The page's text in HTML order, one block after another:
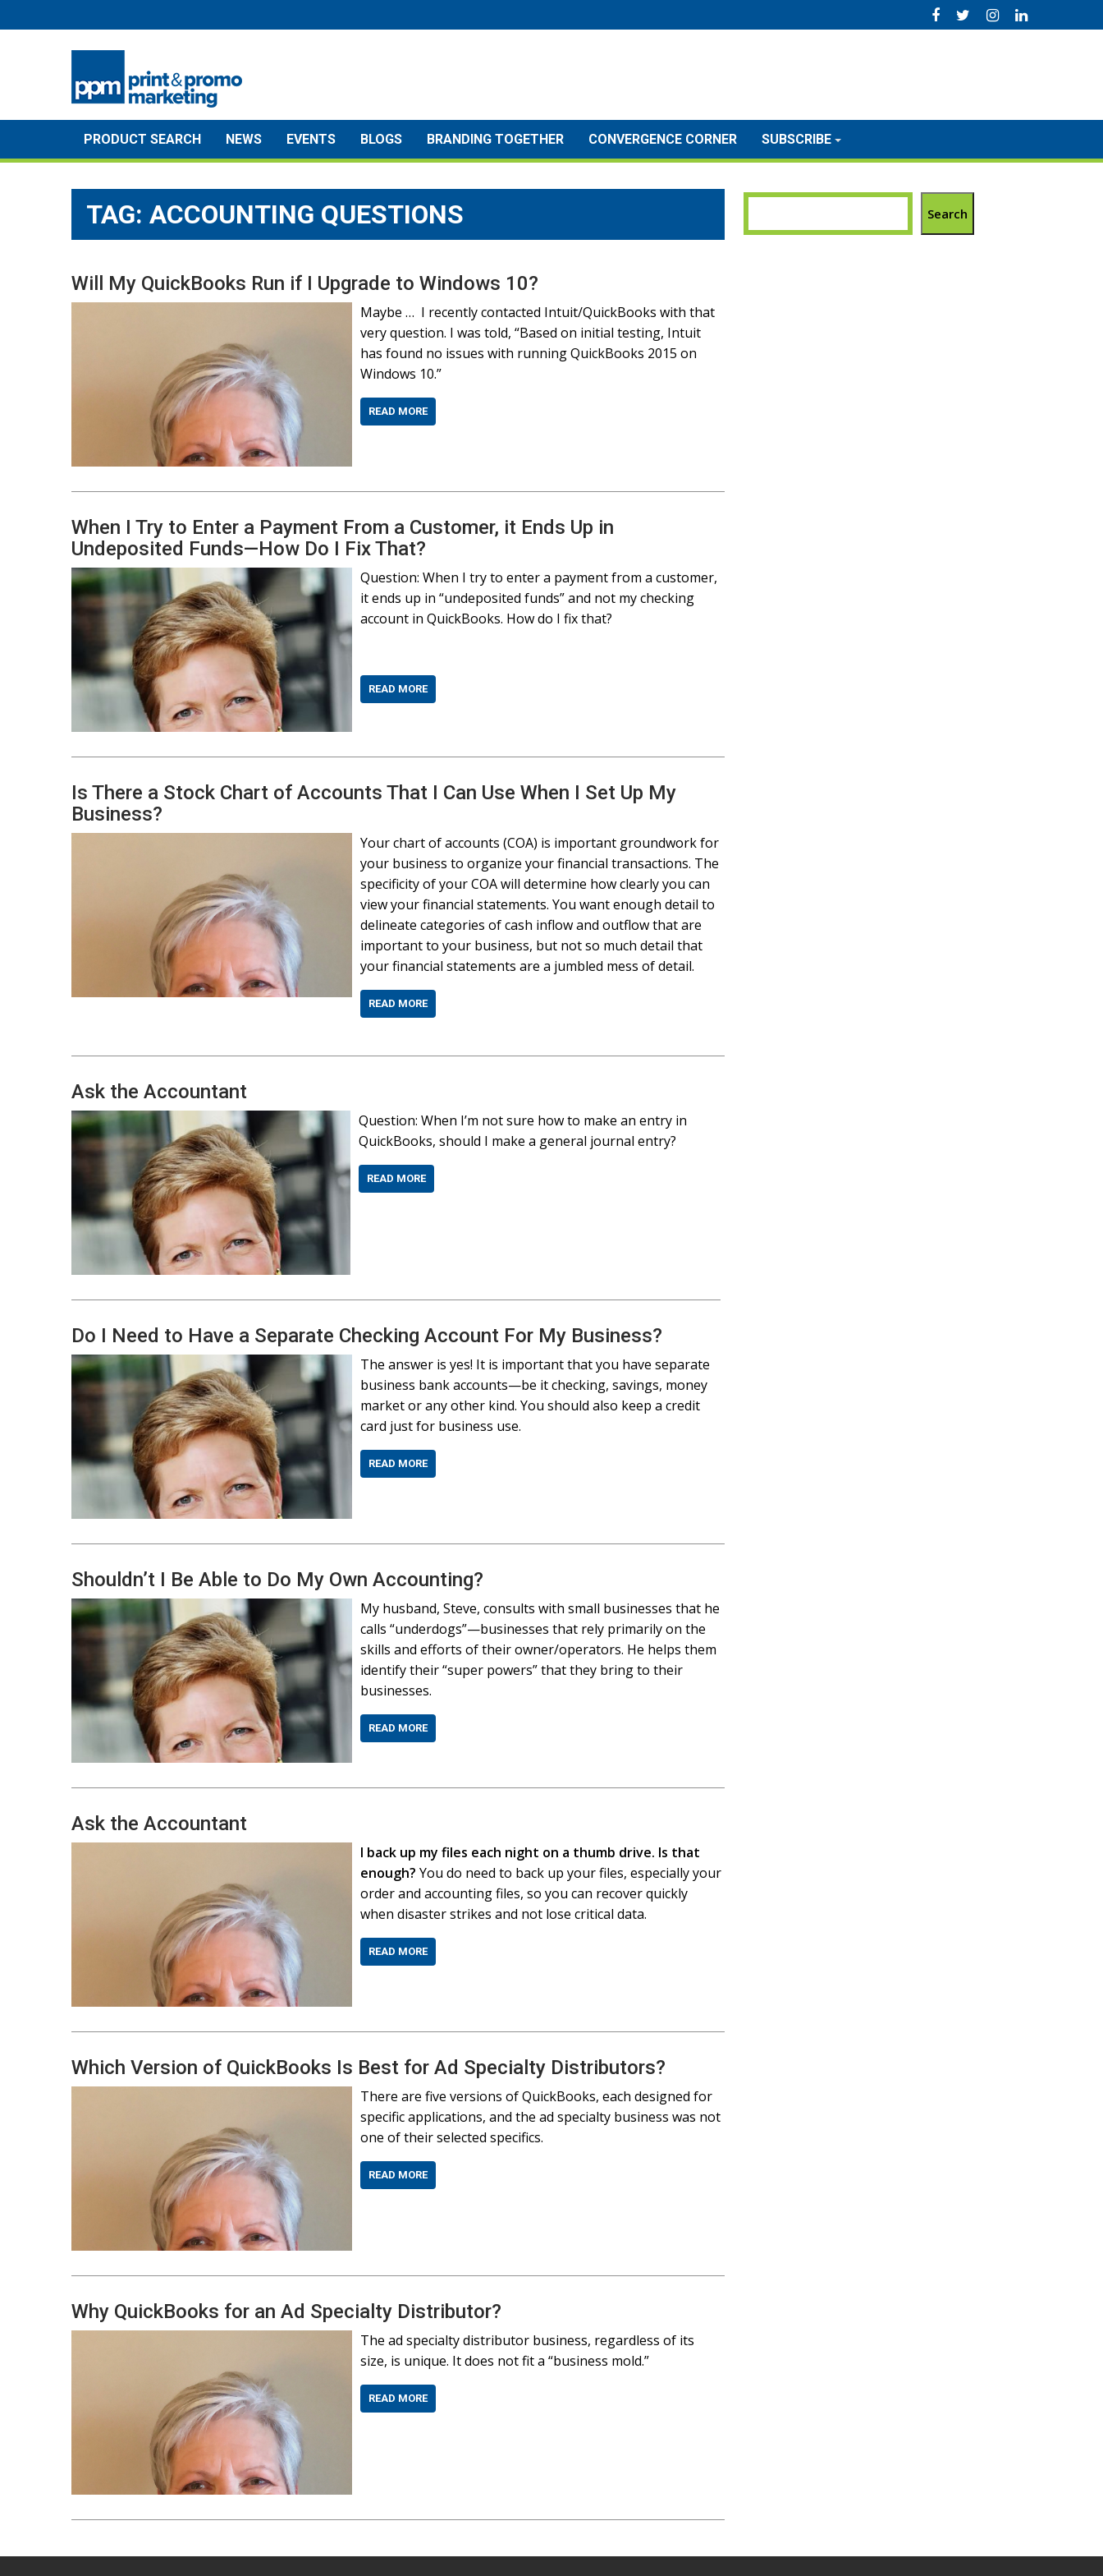
to
PRODUCT SEARCH NEWS EVENTS BLOGS BRANDING TOGETHER CONVERGENCE CORNER SUBSCRIBE
TAG: ACCOUNTING QUESTIONS
Will My QuickBooks Run if I Upgrade to Windows 10?
Maybe … I recently contacted Intuit/QuickBooks with that
very question. I was told, “Based on initial testing, Intuit
has found no issues with running QuickBooks 2015 on
Windows 10.”
READ MORE
When I Try to Enter a Payment From a Customer, it Ends Up in
Undeposited Funds—How Do I Fix That?
Question: When I try to enter a payment from a customer,
it ends up in “undeposited funds” and not my checking
account in QuickBooks. How do I fix that?
READ MORE
Is There a Stock Chart of Accounts That I Can Use When I Set Up My
Business?
Your chart of accounts (COA) is important groundwork for
your business to organize your financial transactions. The
specificity of your COA will determine how clearly you can
view your financial statements. You want enough detail to
delineate categories of cash inflow and outflow that are
important to your business, but not so much detail that
your financial statements are a jumbled mess of detail.
READ MORE
Ask the Accountant
Question: When I’m not sure how to make an entry in
QuickBooks, should I make a general journal entry?
READ MORE
Do I Need to Have a Separate Checking Account For My Business?
The answer is yes! It is important that you have separate
business bank accounts—be it checking, savings, money
market or any other kind. You should also keep a credit
card just for business use.
READ MORE
Shouldn’t I Be Able to Do My Own Accounting?
My husband, Steve, consults with small businesses that he
calls “underdogs”—businesses that rely primarily on the
skills and efforts of their owner/operators. He helps them
identify their “super powers” that they bring to their
businesses.
READ MORE
Ask the Accountant
I back up my files each night on a thumb drive. Is that
enough? You do need to back up your files, especially your
order and accounting files, so you can recover quickly
when disaster strikes and not lose critical data.
READ MORE
Which Version of QuickBooks Is Best for Ad Specialty Distributors?
There are five versions of QuickBooks, each designed for
specific applications, and the ad specialty business was not
one of their selected specifics.
READ MORE
Why QuickBooks for an Ad Specialty Distributor?
The ad specialty distributor business, regardless of its
size, is unique. It does not fit a “business mold.”
READ MORE
Search